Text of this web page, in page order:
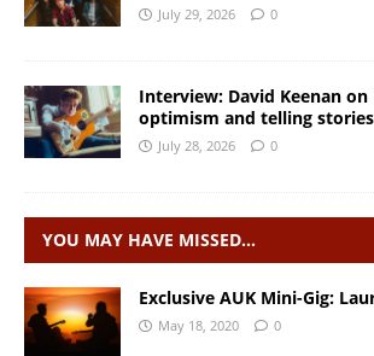
July 29, 2026 0
Interview: David Keenan
optimism and telling stories
July 28, 2026 0
YOU MAY HAVE MISSED…
Exclusive AUK Mini-Gig:
May 18, 2020 0